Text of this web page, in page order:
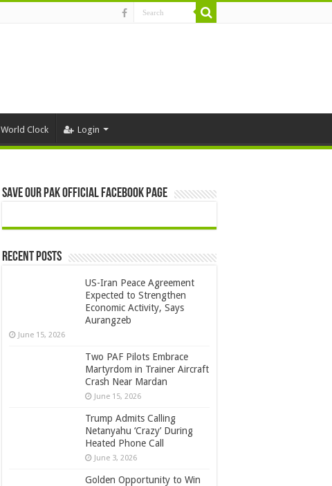
World Clock Login
Save Our Pak Official Facebook Page
Recent Posts
US-Iran Peace Agreement
Expected to Strengthen
Economic Activity, Says
Aurangzeb
June 15, 2026
Two PAF Pilots Embrace
Martyrdom in Trainer Aircraft
Crash Near Mardan
June 15, 2026
Trump Admits Calling
Netanyahu ‘Crazy’ During
Heated Phone Call
June 3, 2026
Golden Opportunity to Win